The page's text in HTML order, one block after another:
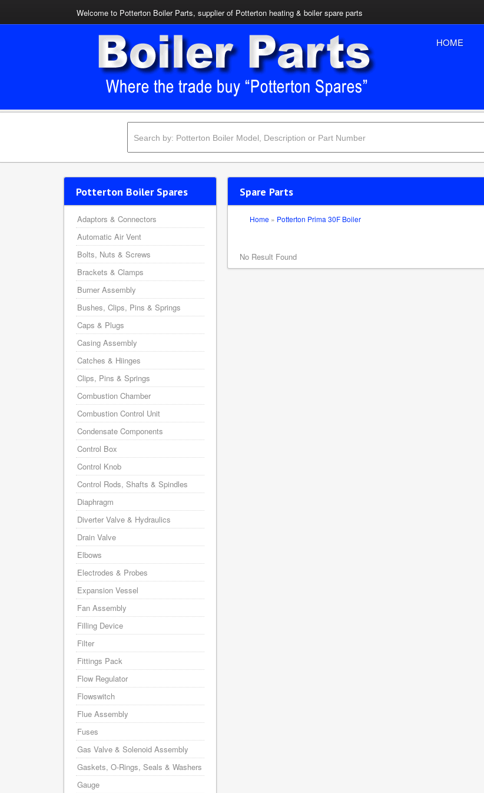
Welcome to Potterton Boiler Parts, supplier of Potterton heating & boiler spare parts
HOME
Spare Parts
Home » Potterton Prima 30F Boiler
No Result Found
Potterton Boiler Spares
Adaptors & Connectors
Automatic Air Vent
Bolts, Nuts & Screws
Brackets & Clamps
Burner Assembly
Bushes, Clips, Pins & Springs
Caps & Plugs
Casing Assembly
Catches & Hiinges
Clips, Pins & Springs
Combustion Chamber
Combustion Control Unit
Condensate Components
Control Box
Control Knob
Control Rods, Shafts & Spindles
Diaphragm
Diverter Valve & Hydraulics
Drain Valve
Elbows
Electrodes & Probes
Expansion Vessel
Fan Assembly
Filling Device
Filter
Fittings Pack
Flow Regulator
Flowswitch
Flue Assembly
Fuses
Gas Valve & Solenoid Assembly
Gaskets, O-Rings, Seals & Washers
Gauge